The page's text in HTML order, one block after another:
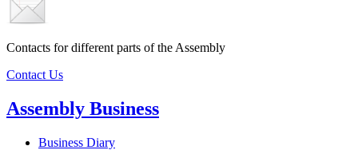
Contacts for different parts of the Assembly
Contact Us
Assembly Business
Business Diary